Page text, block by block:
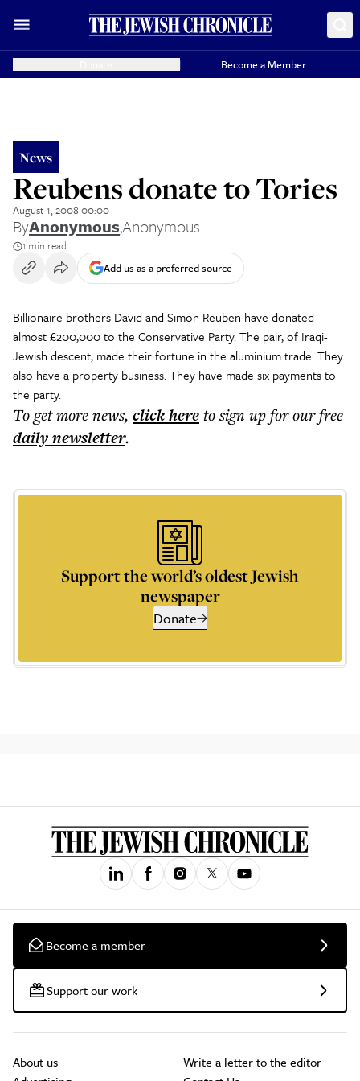
Become a Member
News
Reubens donate to Tories
August 1, 2008 00:00
ByAnonymous,Anonymous
1 min read
Add us as a preferred source
Billionaire brothers David and Simon Reuben have donated
almost £200,000 to the Conservative Party. The pair, of Iraqi-
Jewish descent, made their fortune in the aluminium trade. They
also have a property business. They have made six payments to
the party.
To get morenews, click hereto sign up for our free
dailynewsletter.
Support the world’s oldest Jewish
newspaper
Donate
Become a member
Support our work
About us
Write a letter to the editor